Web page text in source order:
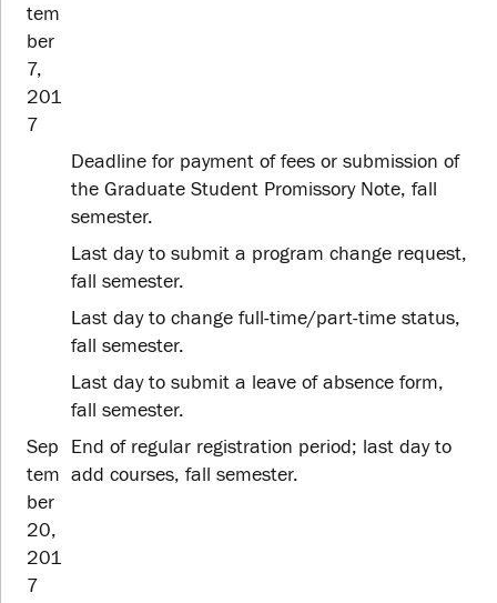
tem
ber
7,
201
7
Deadline for payment of fees or submission of
the Graduate Student Promissory Note, fall
semester.
Last day to submit a program change request,
fall semester.
Last day to change full-time/part-time status,
fall semester.
Last day to submit a leave of absence form,
fall semester.
Sep
tem
ber
20,
201
7
End of regular registration period; last day to
add courses, fall semester.